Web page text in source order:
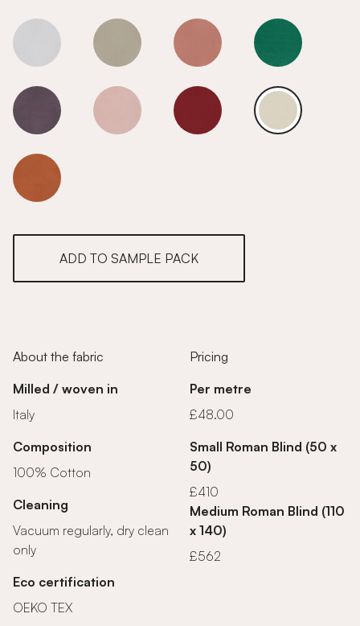
Calico Calico Calico Calico
Calico Calico Calico Calico
Calico
ADD TO SAMPLE PACK
About the fabric
Milled / woven in
Italy
Composition
100% Cotton
Cleaning
Vacuum regularly, dry clean
only
Eco certification
OEKO TEX
Pricing
Per metre
£48.00
Small Roman Blind (50 x
50)
£410
Medium Roman Blind (110
x 140)
£562